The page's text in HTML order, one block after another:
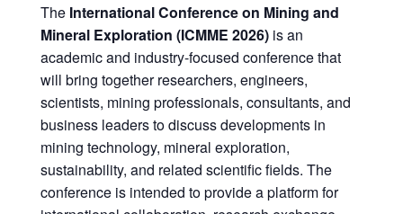
The International Conference on Mining and
Mineral Exploration (ICMME 2026)is an
academic and industry-focused conference that
will bring together researchers, engineers,
scientists, mining professionals, consultants, and
business leaders to discuss developments in
mining technology, mineral exploration,
sustainability, and related scientific fields. The
conference is intended to provide a platform for